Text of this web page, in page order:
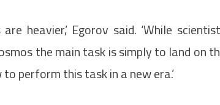
heavier,’ Egorov said. ‘While
the main task is simply to land on
perform this task in a new era.’